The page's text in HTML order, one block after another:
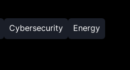
Cybersecurity Energy